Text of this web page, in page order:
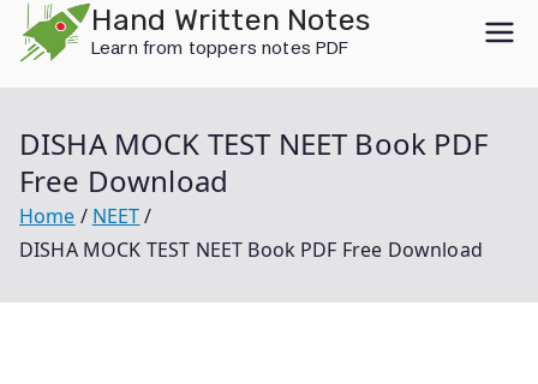
content
Hand Written Notes
Learn from toppers notes PDF
DISHA MOCK TEST NEET Book PDF
Free Download
Home
NEET
DISHA MOCK TEST NEET Book PDF Free Download